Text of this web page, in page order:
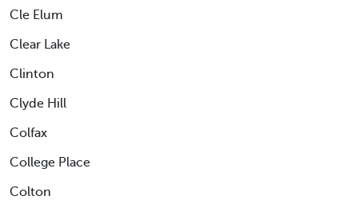
Cle Elum
Clear Lake
Clinton
Clyde Hill
Colfax
College Place
Colton